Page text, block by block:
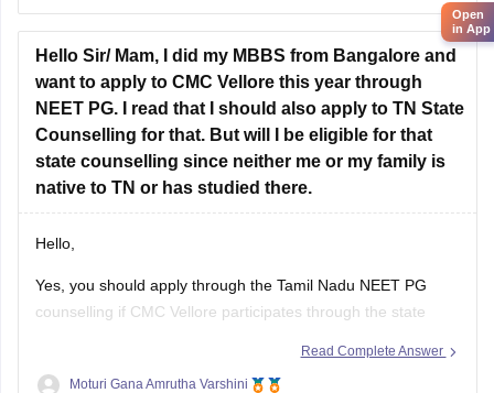
choice filling successfully, wait for
Hello Sir/ Mam, I did my MBBS from Bangalore and
want to apply to CMC Vellore this year through
NEET PG. I read that I should also apply to TN State
Counselling for that. But will I be eligible for that
state counselling since neither me or my family is
native to TN or has studied there.
Hello,
Yes, you should apply through the Tamil Nadu NEET PG
counselling if CMC Vellore participates through the state
Read Complete Answer
Moturi Gana Amrutha Varshini
Open
in App